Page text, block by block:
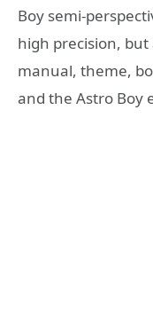
Boy semi-
high precision, but
manual, theme,
and the Astro Boy